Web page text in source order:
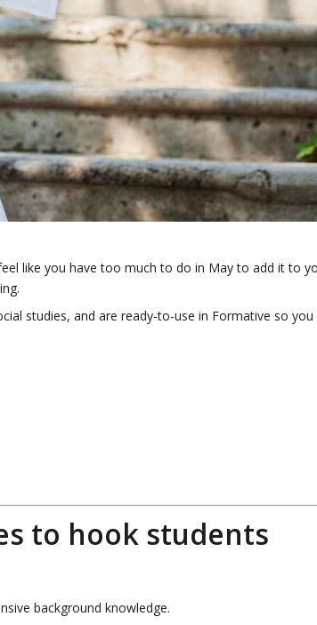
like you have too much to do in May to add it to
studies, and are ready-to-use in Formative so you
to hook students
background knowledge.